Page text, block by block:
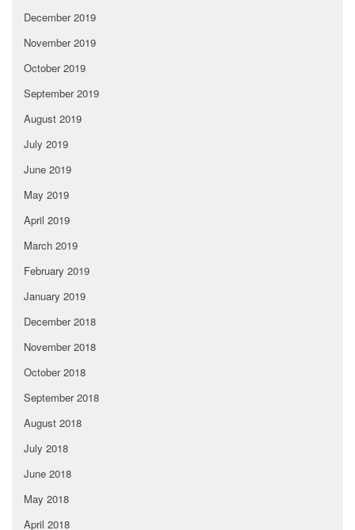
December 2019
November 2019
October 2019
September 2019
August 2019
July 2019
June 2019
May 2019
April 2019
March 2019
February 2019
January 2019
December 2018
November 2018
October 2018
September 2018
August 2018
July 2018
June 2018
May 2018
April 2018